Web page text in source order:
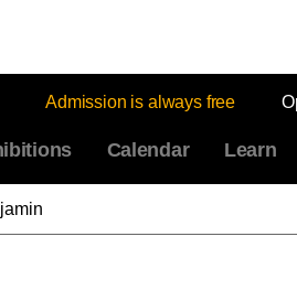
Admission is always free
Calendar Learn